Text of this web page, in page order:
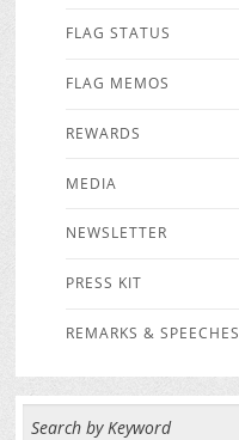
FLAG STATUS
FLAG MEMOS
REWARDS
MEDIA
NEWSLETTER
PRESS KIT
REMARKS & SPEECHES